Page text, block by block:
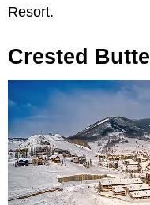
Resort.
Crested Butte